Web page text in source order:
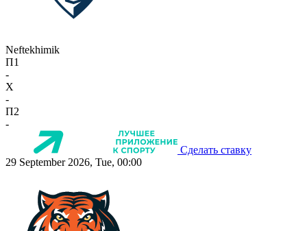
Neftekhimik
П1
-
X
-
П2
-
Сделать ставку
29 September 2026, Tue, 00:00